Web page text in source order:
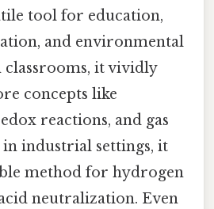
tool for education,
and environmental
classrooms, it vividly
concepts like
reactions, and gas
industrial settings, it
method for hydrogen
neutralization. Even